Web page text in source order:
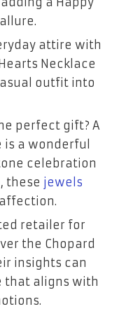
attire with
Necklace
outfit into
perfect gift? A
is a wonderful
celebration
these jewels
retailer for
the Chopard
insights can
that aligns with